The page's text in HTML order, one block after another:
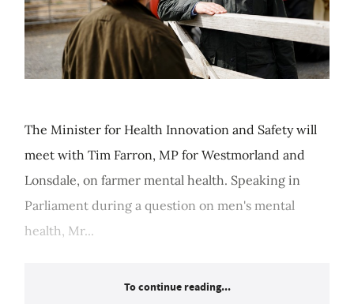
The Minister for Health Innovation and Safety will
meet with Tim Farron, MP for Westmorland and
Lonsdale, on farmer mental health. Speaking in
Parliament during a question on men's mental
health, Mr...
To continue reading...